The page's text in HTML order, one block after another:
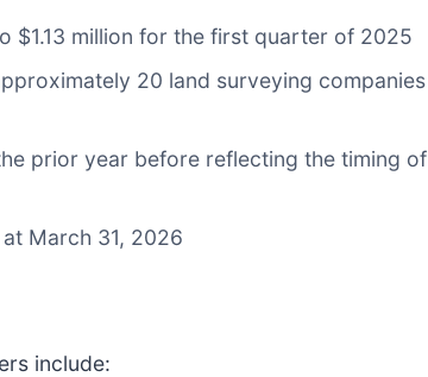
$1.13 million for the first quarter of 2025
20 land surveying companies
prior year before reflecting the timing of
March 31, 2026
include: